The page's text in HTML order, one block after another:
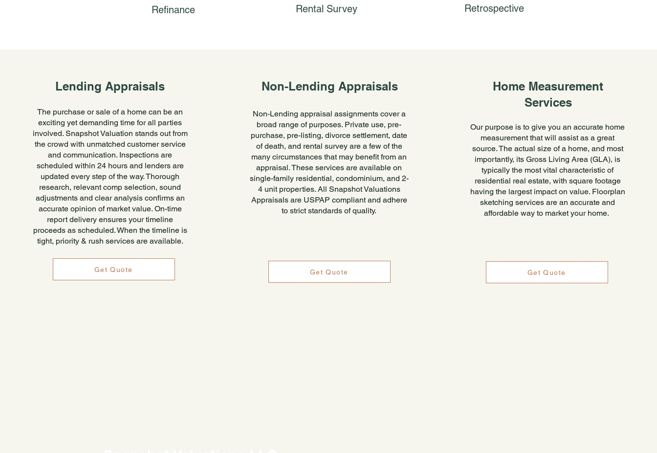
Refinance Rental Survey Retrospective
Lending Appraisals
The purchase or sale of a home can be an
exciting yet demanding time for all parties
involved. Snapshot Valuation stands out from
the crowd with unmatched customer service
and communication. Inspections are
scheduled within 24 hours and lenders are
updated every step of the way. Thorough
research, relevant comp selection, sound
adjustments and clear analysis confirms an
accurate opinion of market value. On-time
report delivery ensures your timeline
proceeds as scheduled. When the timeline is
tight, priority & rush services are available.
Get Quote
Non-Lending Appraisals
Non-Lending appraisal assignments cover a
broad range of purposes. Private use, pre-
purchase, pre-listing, divorce settlement, date
of death, and rental survey are a few of the
many circumstances that may benefit from an
appraisal. These services are available on
single-family residential, condominium, and 2-
4 unit properties. All Snapshot Valuations
Appraisals are USPAP compliant and adhere
to strict standards of quality.
Get Quote
Home Measurement
Services
Our purpose is to give you an accurate home
measurement that will assist as a great
source. The actual size of a home, and most
importantly, its Gross Living Area (GLA), is
typically the most vital characteristic of
residential real estate, with square footage
having the largest impact on value. Floorplan
sketching services are an accurate and
affordable way to market your home.
Get Quote